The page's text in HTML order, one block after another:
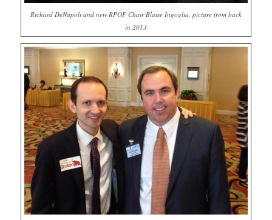
Richard DeNapoli and new RPOF Chair Blaise Ingoglia, picture from back
in 2013